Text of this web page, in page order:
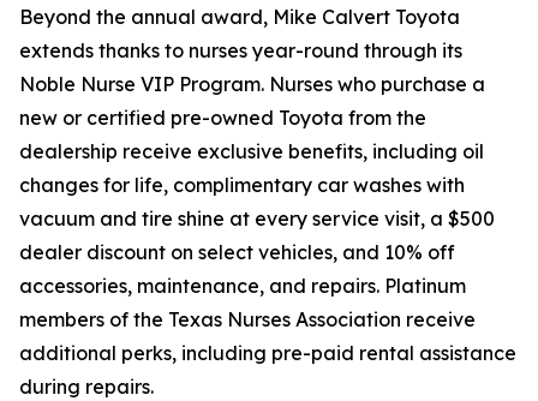
Beyond the annual award, Mike Calvert Toyota
extends thanks to nurses year-round through its
Noble Nurse VIP Program. Nurses who purchase a
new or certified pre-owned Toyota from the
dealership receive exclusive benefits, including oil
changes for life, complimentary car washes with
vacuum and tire shine at every service visit, a $500
dealer discount on select vehicles, and 10% off
accessories, maintenance, and repairs. Platinum
members of the Texas Nurses Association receive
additional perks, including pre-paid rental assistance
during repairs.